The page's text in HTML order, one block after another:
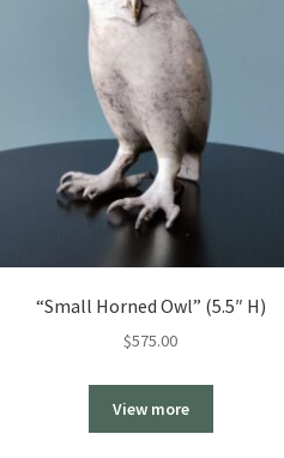
“Small Horned Owl” (5.5″ H)
$575.00
View more